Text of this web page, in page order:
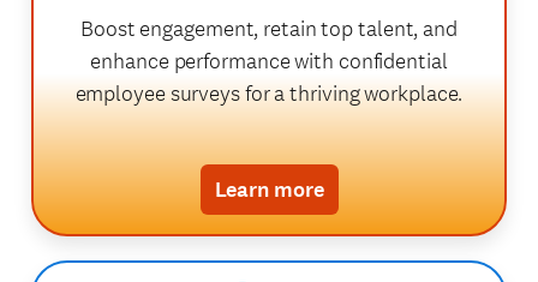
Boost engagement, retain top talent, and
enhance performance with confidential
employee surveys for a thriving workplace.
Learn more